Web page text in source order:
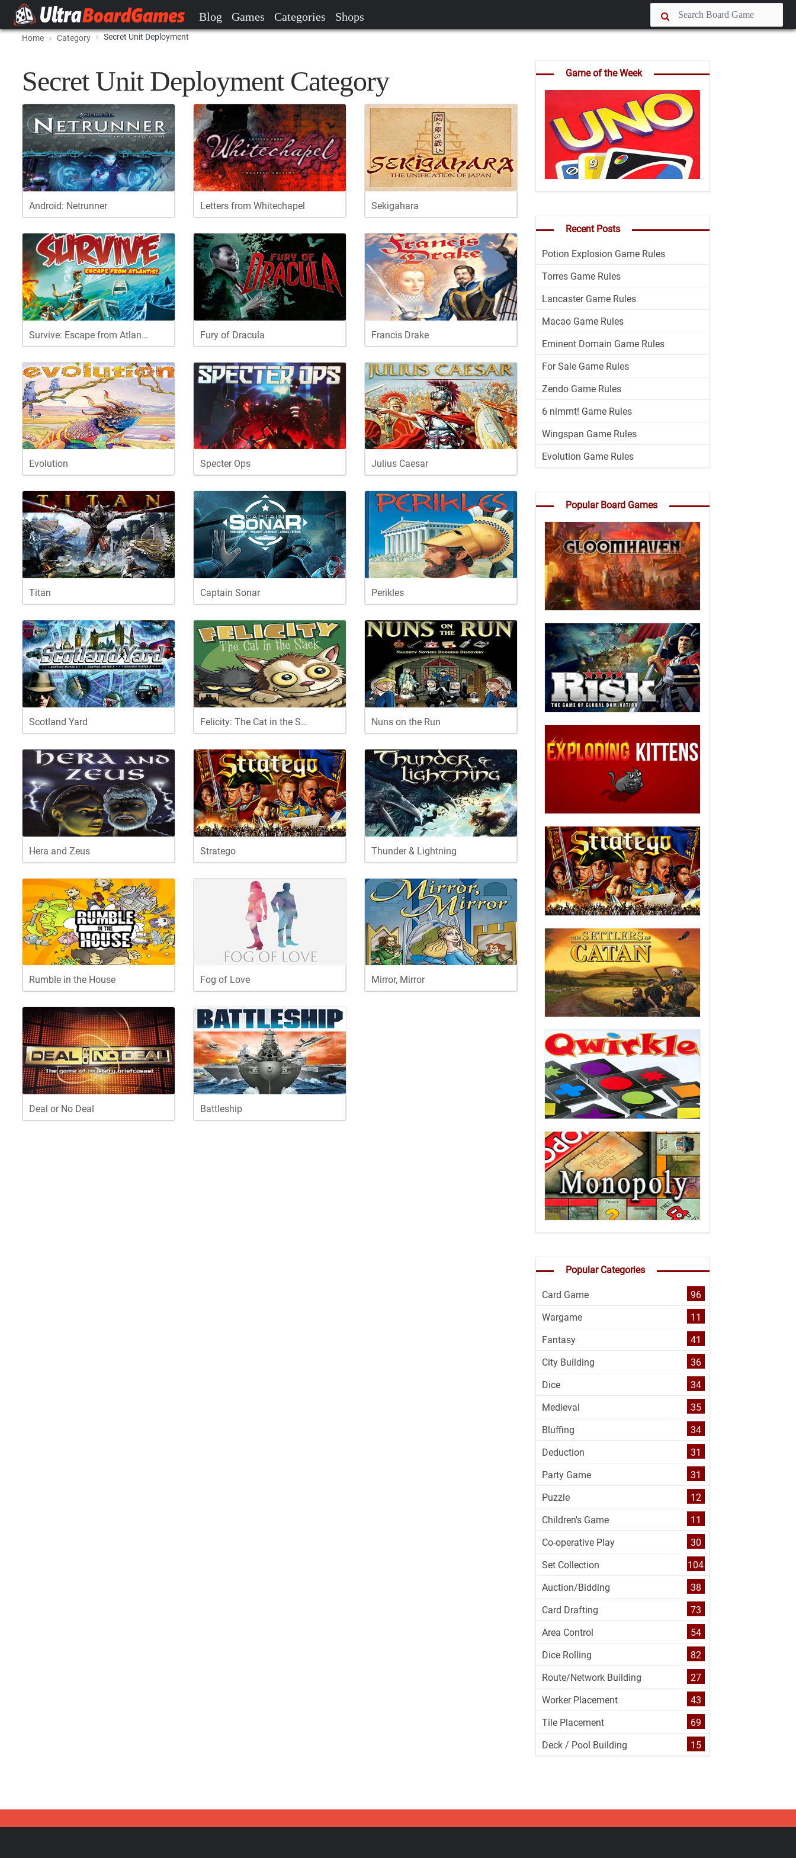
Blog Games Categories Shops
Home Category Secret Unit Deployment
Secret Unit Deployment Category
Android: Netrunner Letters from Whitechapel Sekigahara
Survive: Escape from Atlan… Fury of Dracula Francis Drake
Evolution Specter Ops Julius Caesar
Titan Captain Sonar Perikles
Scotland Yard Felicity: The Cat in the S… Nuns on the Run
Hera and Zeus Stratego Thunder & Lightning
Rumble in the House Fog of Love Mirror, Mirror
Deal or No Deal Battleship
Game of the Week
Recent Posts
Potion Explosion Game Rules
Torres Game Rules
Lancaster Game Rules
Macao Game Rules
Eminent Domain Game Rules
For Sale Game Rules
Zendo Game Rules
6 nimmt! Game Rules
Wingspan Game Rules
Evolution Game Rules
Popular Board Games
Popular Categories
Card Game
96
Wargame
11
Fantasy
41
City Building
36
Dice
34
Medieval
35
Bluffing
34
Deduction
31
Party Game
31
Puzzle
12
Children's Game
11
Co-operative Play
30
Set Collection
104
Auction/Bidding
38
Card Drafting
73
Area Control
54
Dice Rolling
82
Route/Network Building
27
Worker Placement
43
Tile Placement
69
Deck / Pool Building
15